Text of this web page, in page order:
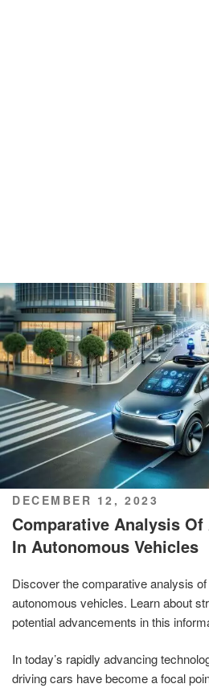
POSTED
ON
DECEMBER 12, 2023
Comparative Analysis
In Autonomous Vehicles
Discover the comparative analysis
autonomous vehicles. Learn about
potential advancements in this
In today’s rapidly advancing
driving cars have become a focal